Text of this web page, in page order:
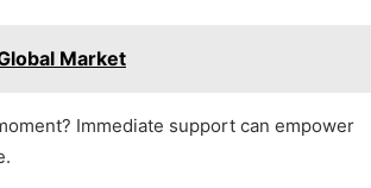
Market
Immediate support can empower